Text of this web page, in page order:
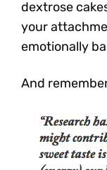
dextrose
your
emotionally
And